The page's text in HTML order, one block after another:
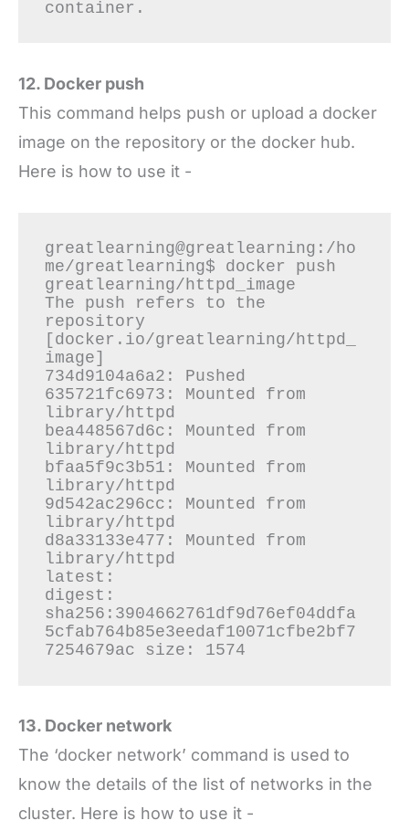
12. Docker push
This command helps push or upload a docker
image on the repository or the docker hub.
Here is how to use it -
greatlearning@greatlearning:/ho
me/greatlearning$ docker push
greatlearning/httpd_image
The push refers to the
repository
[docker.io/greatlearning/httpd_
image]
734d9104a6a2: Pushed
635721fc6973: Mounted from
library/httpd
bea448567d6c: Mounted from
library/httpd
bfaa5f9c3b51: Mounted from
library/httpd
9d542ac296cc: Mounted from
library/httpd
d8a33133e477: Mounted from
library/httpd
latest:
digest:
sha256:3904662761df9d76ef04ddfa
5cfab764b85e3eedaf10071cfbe2bf7
13. Docker network
The ‘docker network’ command is used to
know the details of the list of networks in the
cluster. Here is how to use it -